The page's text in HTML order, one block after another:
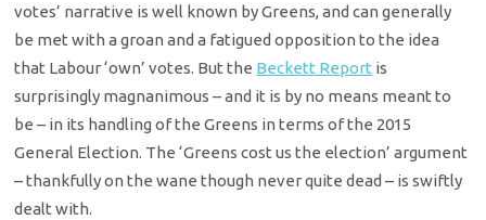
votes’ narrative is well known by Greens, and can generally
be met with a groan and a fatigued opposition to the idea
that Labour ‘own’ votes. But the Beckett Report is
surprisingly magnanimous – and it is by no means meant to
be – in its handling of the Greens in terms of the 2015
General Election. The ‘Greens cost us the election’ argument
– thankfully on the wane though never quite dead – is swiftly
dealt with.